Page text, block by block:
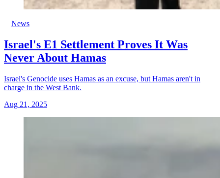
News
Israel's E1 Settlement Proves It Was
Never About Hamas
Israel's Genocide uses Hamas as an excuse, but Hamas aren't in
charge in the West Bank.
Aug 21, 2025